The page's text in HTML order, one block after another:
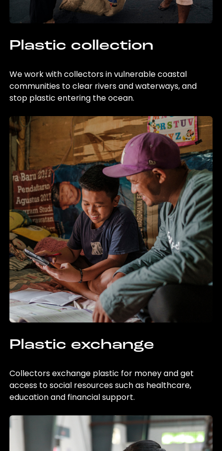
Plastic collection
We work with collectors in vulnerable coastal
communities to clear rivers and waterways, and
stop plastic entering the ocean.
Plastic exchange
Collectors exchange plastic for money and get
access to social resources such as healthcare,
education and financial support.